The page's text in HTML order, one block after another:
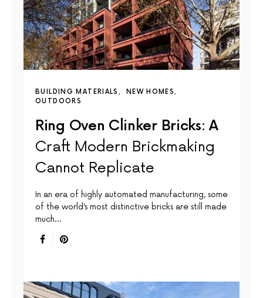
BUILDING MATERIALS
NEW HOMES
OUTDOORS
Ring Oven Clinker Bricks: A
Craft Modern Brickmaking
Cannot Replicate
In an era of highly automated manufacturing, some
of the world’s most distinctive bricks are still made
much…